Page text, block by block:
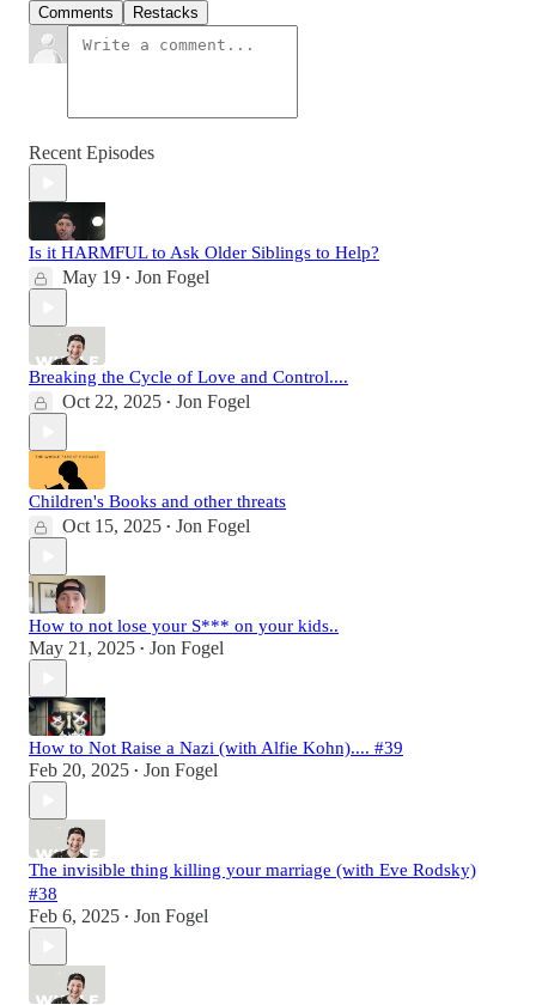
Comments Restacks
Recent Episodes
Is it HARMFUL to Ask Older Siblings to Help?
May 19 • Jon Fogel
Breaking the Cycle of Love and Control....
Oct 22, 2025 • Jon Fogel
Children's Books and other threats
Oct 15, 2025 • Jon Fogel
How to not lose your S*** on your kids..
May 21, 2025 • Jon Fogel
How to Not Raise a Nazi (with Alfie Kohn).... #39
Feb 20, 2025 • Jon Fogel
The invisible thing killing your marriage (with Eve Rodsky)
#38
Feb 6, 2025 • Jon Fogel